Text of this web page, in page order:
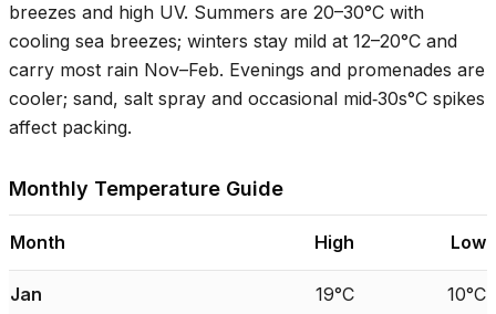
breezes and high UV. Summers are 20–30°C with
cooling sea breezes; winters stay mild at 12–20°C and
carry most rain Nov–Feb. Evenings and promenades are
cooler; sand, salt spray and occasional mid‑30s°C spikes
affect packing.
Monthly Temperature Guide
Month High Low
Jan 19°C 10°C